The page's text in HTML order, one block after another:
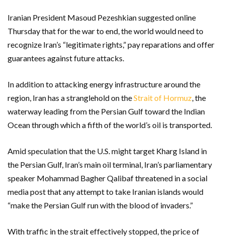
Iranian President Masoud Pezeshkian suggested online
Thursday that for the war to end, the world would need to
recognize Iran’s “legitimate rights,” pay reparations and offer
guarantees against future attacks.
In addition to attacking energy infrastructure around the
region, Iran has a stranglehold on theStrait of Hormuz , the
waterway leading from the Persian Gulf toward the Indian
Ocean through which a fifth of the world’s oil is transported.
Amid speculation that the U.S. might target Kharg Island in
the Persian Gulf, Iran’s main oil terminal, Iran’s parliamentary
speaker Mohammad Bagher Qalibaf threatened in a social
media post that any attempt to take Iranian islands would
“make the Persian Gulf run with the blood of invaders.”
With traffic in the strait effectively stopped, the price of